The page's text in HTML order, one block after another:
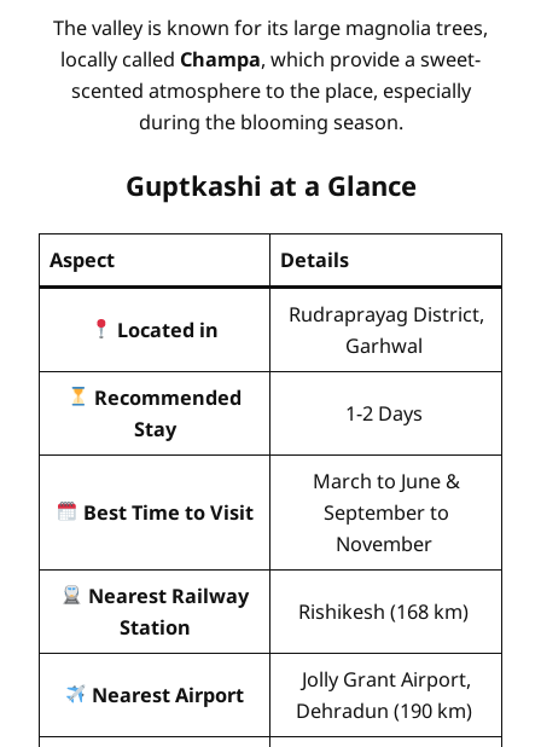
The valley is known for its large magnolia trees,
locally called Champa, which provide a sweet-
scented atmosphere to the place, especially
during the blooming season.
Guptkashi at a Glance
Aspect Details
Located in
Rudraprayag District,
Garhwal
Recommended
Stay
1-2 Days
Best Time to Visit
March to June &
September to
November
Nearest Railway
Station
Rishikesh (168 km)
Nearest Airport
Jolly Grant Airport,
Dehradun (190 km)